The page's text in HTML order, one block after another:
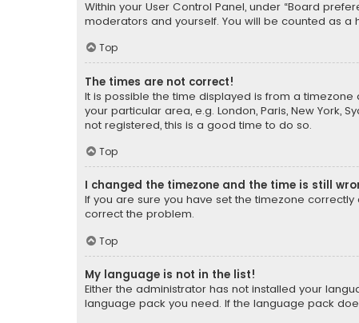
Within your User Control Panel, under “Board
moderators and yourself. You will be counted as a
Top
The times are not correct!
It is possible the time displayed is from a
your particular area, e.g. London, Paris, New York,
not registered, this is a good time to do so.
Top
I changed the timezone and the time is still
If you are sure you have set the timezone
correct the problem.
Top
My language is not in the list!
Either the administrator has not installed your
language pack you need. If the language pack